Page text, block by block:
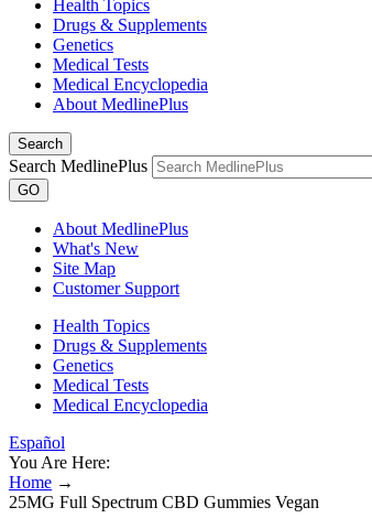
Health Topics
Drugs & Supplements
Genetics
Medical Tests
Medical Encyclopedia
About MedlinePlus
Search
Search MedlinePlus
GO
About MedlinePlus
What's New
Site Map
Customer Support
Health Topics
Drugs & Supplements
Genetics
Medical Tests
Medical Encyclopedia
Español
You Are Here:
Home →
25MG Full Spectrum CBD Gummies Vegan